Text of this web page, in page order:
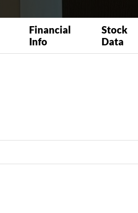
Financial
Info
Stock
Data